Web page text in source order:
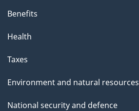
v
i
g
Benefits
Health
Taxes
Environment and natural resources
National security and defence